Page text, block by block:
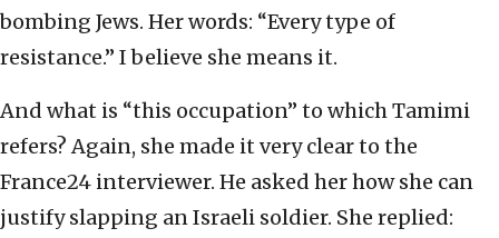
bombing Jews. Her words: “Every type of
resistance.” I believe she means it.
And what is “this occupation” to which Tamimi
refers? Again, she made it very clear to the
France24 interviewer. He asked her how she can
justify slapping an Israeli soldier. She replied: